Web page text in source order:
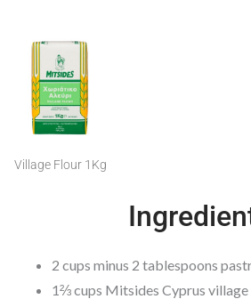
Village Flour 1Kg
2 cups minus 2 tablespoons
1⅔ cups Mitsides Cyprus